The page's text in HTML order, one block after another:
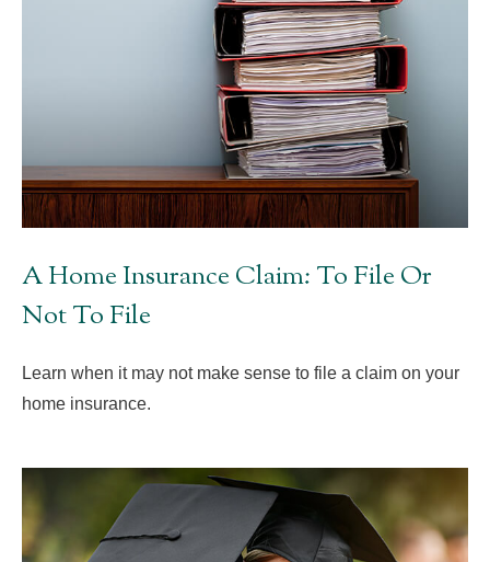
A Home Insurance Claim: To File Or
Not To File
Learn when it may not make sense to file a claim on your
home insurance.